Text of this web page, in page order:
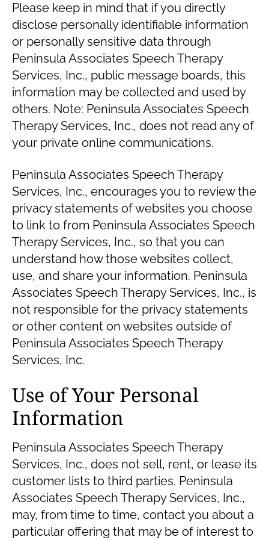
Please keep in mind that if you directly
disclose personally identifiable information
or personally sensitive data through
Peninsula Associates Speech Therapy
Services, Inc., public message boards, this
information may be collected and used by
others. Note: Peninsula Associates Speech
Therapy Services, Inc., does not read any of
your private online communications.
Peninsula Associates Speech Therapy
Services, Inc., encourages you to review the
privacy statements of websites you choose
to link to from Peninsula Associates Speech
Therapy Services, Inc., so that you can
understand how those websites collect,
use, and share your information. Peninsula
Associates Speech Therapy Services, Inc., is
not responsible for the privacy statements
or other content on websites outside of
Peninsula Associates Speech Therapy
Services, Inc.
Use of Your Personal
Information
Peninsula Associates Speech Therapy
Services, Inc., does not sell, rent, or lease its
customer lists to third parties. Peninsula
Associates Speech Therapy Services, Inc.,
may, from time to time, contact you about a
particular offering that may be of interest to